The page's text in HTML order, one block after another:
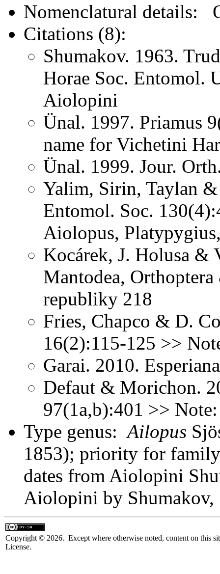
Nomenclatural details:
Citations (8):
Shumakov. 1963.
Horae Soc. Entomol.
Aiolopini
Ünal. 1997. Priamus
name for Vichetini
Ünal. 1999. Jour.
Yalim, Sirin, Taylan
Entomol. Soc.
Aiolopus,
Kocárek, J. Holusa &
Mantodea,
republiky 218
Fries, Chapco & D.
16(2):115-125 >>
Garai. 2010.
Defaut & Morichon.
97(1a,b):401 >>
Type genus:Ailopus
1853); priority for
dates from Aiolopini
Aiolopini by Shumakov,
Copyright © 2026. Except where otherwise noted, content on this
License.